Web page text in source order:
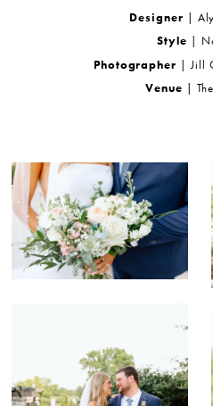
Designer |
Style |
Photographer | Jill
Venue |